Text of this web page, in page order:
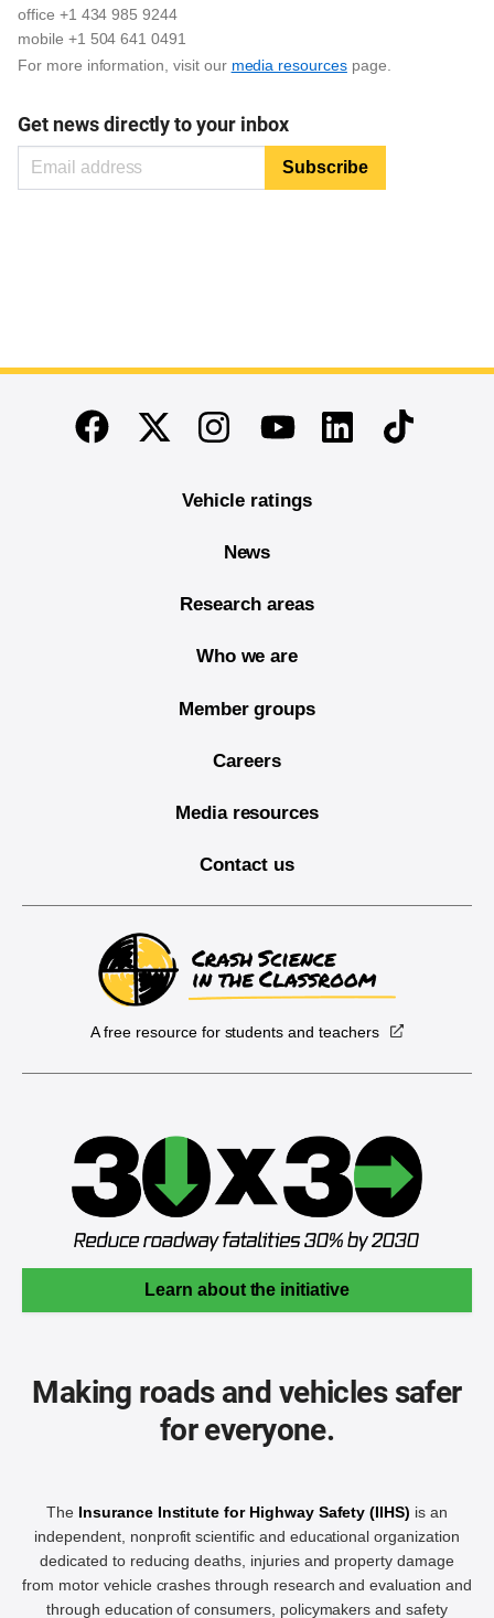
office +1 434 985 9244
mobile +1 504 641 0491
For more information, visit our media resourcespage.
Get news directly to your inbox
End of main content
FacebookTwitterInstagramYoutubeLinkedinTikTok
Vehicle ratings
News
Research areas
Who we are
Member groups
Careers
Media resources
Contact us
A free resource for students and teachers
Learn about the initiative
Making roads and vehicles safer
for everyone.
The Insurance Institute for Highway Safety (IIHS) is an
independent, nonprofit scientific and educational organization
dedicated to reducing deaths, injuries and property damage
from motor vehicle crashes through research and evaluation and
through education of consumers, policymakers and safety